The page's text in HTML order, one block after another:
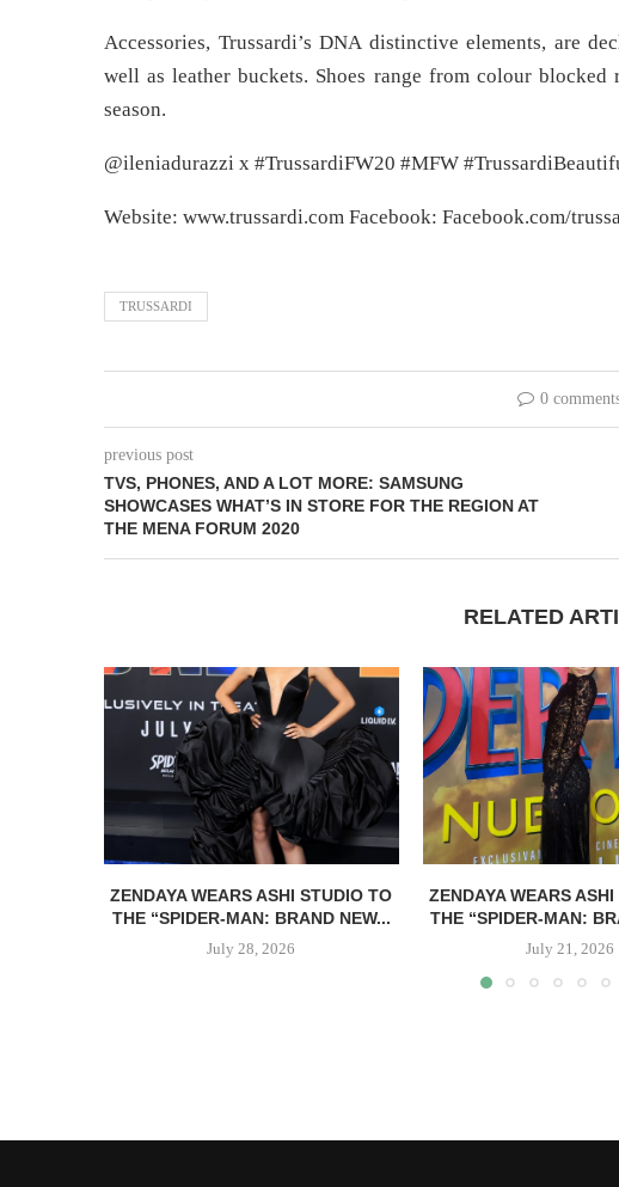
Accessories, Trussardi’s DNA distinctive elements, are
well as leather buckets. Shoes range from colour
season.
@ileniadurazzi x #TrussardiFW20 #MFW
Website: www.trussardi.com Facebook: Facebook.com/
TRUSSARDI
0
previous post
TVS, PHONES, AND A LOT MORE: SAMSUNG
SHOWCASES WHAT’S IN STORE FOR THE REGION AT
THE MENA FORUM 2020
RELATED
ZENDAYA WEARS ASHI STUDIO TO
THE “SPIDER-MAN: BRAND NEW...
July 28, 2026
ZENDAYA WEARS
THE “SPIDER-MAN:
July 21, 2026